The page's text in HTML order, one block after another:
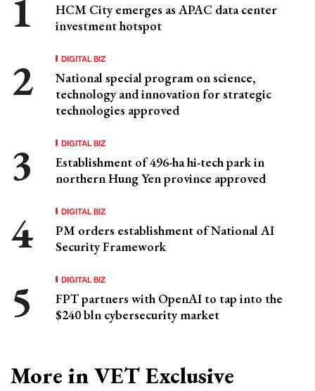
HCM City emerges as APAC data center
investment hotspot
DIGITAL BIZ
National special program on science,
technology and innovation for strategic
technologies approved
DIGITAL BIZ
Establishment of 496-ha hi-tech park in
northern Hung Yen province approved
DIGITAL BIZ
PM orders establishment of National AI
Security Framework
DIGITAL BIZ
FPT partners with OpenAI to tap into the
$240 bln cybersecurity market
More in VET Exclusive